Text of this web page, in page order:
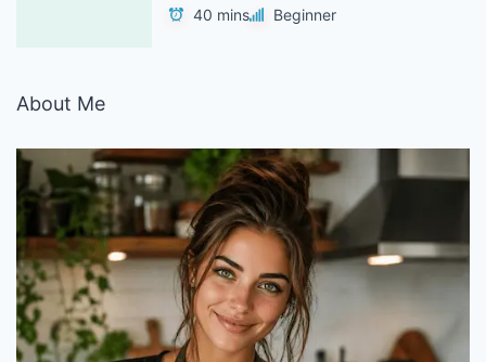
40 mins Beginner
About Me